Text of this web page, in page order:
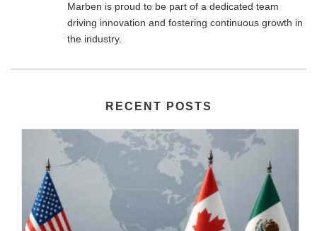
Marben is proud to be part of a dedicated team
driving innovation and fostering continuous growth in
the industry.
RECENT POSTS